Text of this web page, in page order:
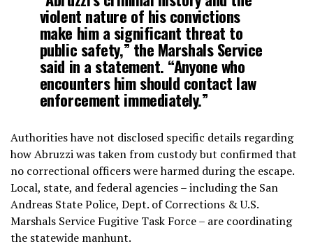
violent nature of his convictions
make him a significant threat to
public safety,” the Marshals Service
said in a statement. “Anyone who
encounters him should contact law
enforcement immediately.”
Authorities have not disclosed specific details regarding
how Abruzzi was taken from custody but confirmed that
no correctional officers were harmed during the escape.
Local, state, and federal agencies – including the San
Andreas State Police, Dept. of Corrections & U.S.
Marshals Service Fugitive Task Force – are coordinating
the statewide manhunt.